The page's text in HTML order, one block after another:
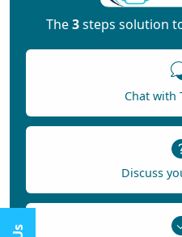
The3steps solution
Chat with
Discuss